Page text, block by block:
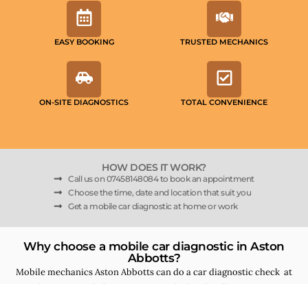
EASY BOOKING TRUSTED MECHANICS
ON-SITE DIAGNOSTICS TOTAL CONVENIENCE
HOW DOES IT WORK?
Call us on 07458148084 to book an appointment
Choose the time, date and location that suit you
Get a mobile car diagnostic at home or work
Why choose a mobile car diagnostic in Aston
Abbotts?
Mobile mechanics Aston Abbotts can do a car diagnostic check at